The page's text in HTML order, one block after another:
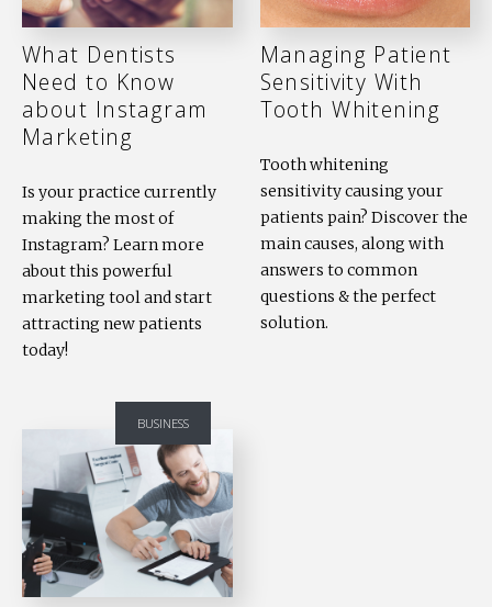
What Dentists
Need to Know
about Instagram
Marketing
Is your practice currently
making the most of
Instagram? Learn more
about this powerful
marketing tool and start
attracting new patients
today!
Managing Patient
Sensitivity With
Tooth Whitening
Tooth whitening
sensitivity causing your
patients pain? Discover the
main causes, along with
answers to common
questions & the perfect
solution.
BUSINESS